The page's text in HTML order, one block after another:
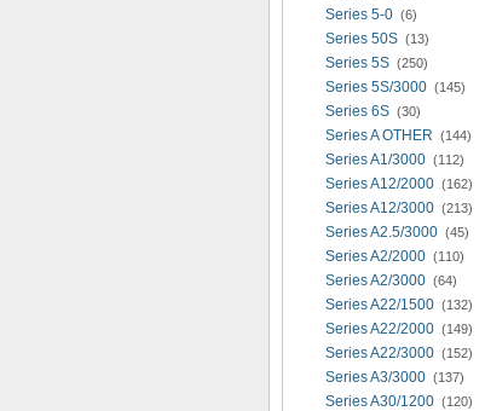
Series 5-0 (6)
Series 50S (13)
Series 5S (250)
Series 5S/3000 (145)
Series 6S (30)
Series A OTHER (144)
Series A1/3000 (112)
Series A12/2000 (162)
Series A12/3000 (213)
Series A2.5/3000 (45)
Series A2/2000 (110)
Series A2/3000 (64)
Series A22/1500 (132)
Series A22/2000 (149)
Series A22/3000 (152)
Series A3/3000 (137)
Series A30/1200 (120)